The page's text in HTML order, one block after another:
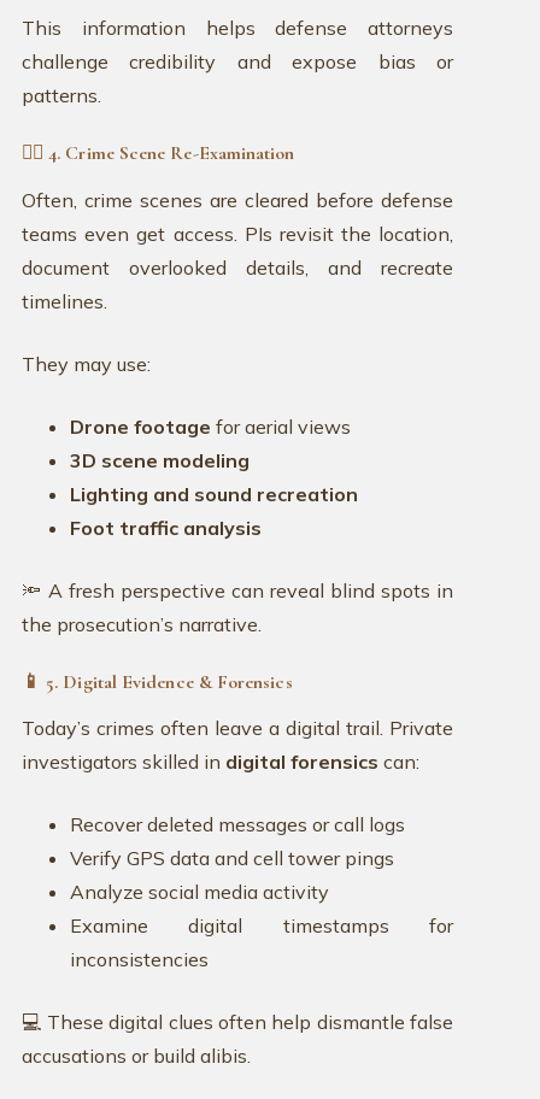
This information helps defense attorneys
challenge credibility and expose bias or
patterns.
🕵️‍♀️ 4. Crime Scene Re-Examination
Often, crime scenes are cleared before defense
teams even get access. PIs revisit the location,
document overlooked details, and recreate
timelines.
They may use:
Drone footage for aerial views
3D scene modeling
Lighting and sound recreation
Foot traffic analysis
🔦 A fresh perspective can reveal blind spots in
the prosecution’s narrative.
📱 5. Digital Evidence & Forensics
Today’s crimes often leave a digital trail. Private
investigators skilled in digital forensics can:
Recover deleted messages or call logs
Verify GPS data and cell tower pings
Analyze social media activity
Examine digital timestamps for
inconsistencies
💻 These digital clues often help dismantle false
accusations or build alibis.